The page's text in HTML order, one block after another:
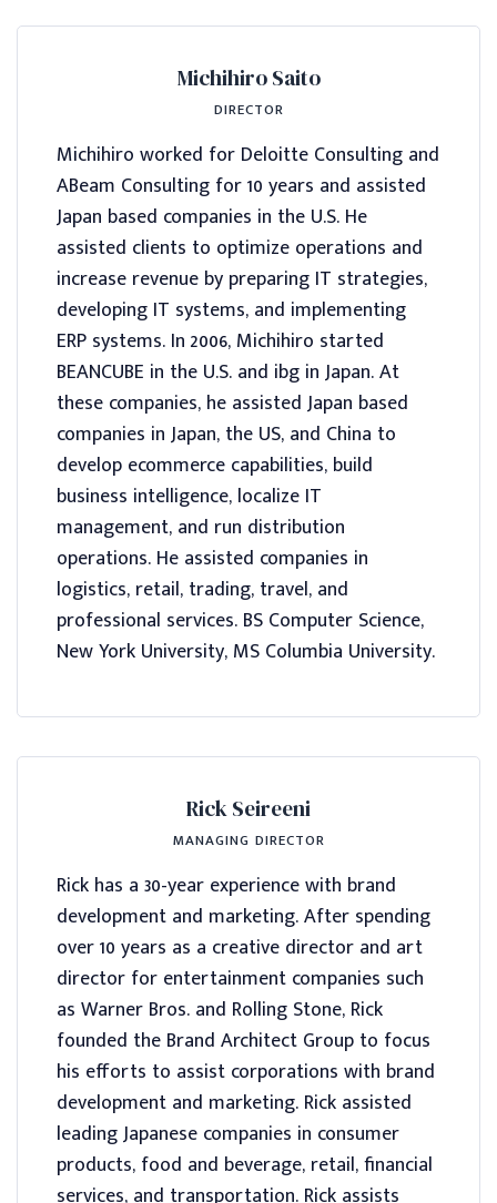
Michihiro Saito
DIRECTOR
Michihiro worked for Deloitte Consulting and
ABeam Consulting for 10 years and assisted
Japan based companies in the U.S. He
assisted clients to optimize operations and
increase revenue by preparing IT strategies,
developing IT systems, and implementing
ERP systems. In 2006, Michihiro started
BEANCUBE in the U.S. and ibg in Japan. At
these companies, he assisted Japan based
companies in Japan, the US, and China to
develop ecommerce capabilities, build
business intelligence, localize IT
management, and run distribution
operations. He assisted companies in
logistics, retail, trading, travel, and
professional services. BS Computer Science,
New York University, MS Columbia University.
Rick Seireeni
MANAGING DIRECTOR
Rick has a 30-year experience with brand
development and marketing. After spending
over 10 years as a creative director and art
director for entertainment companies such
as Warner Bros. and Rolling Stone, Rick
founded the Brand Architect Group to focus
his efforts to assist corporations with brand
development and marketing. Rick assisted
leading Japanese companies in consumer
products, food and beverage, retail, financial
services, and transportation. Rick assists